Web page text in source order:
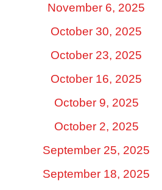
November 6, 2025
October 30, 2025
October 23, 2025
October 16, 2025
October 9, 2025
October 2, 2025
September 25, 2025
September 18, 2025